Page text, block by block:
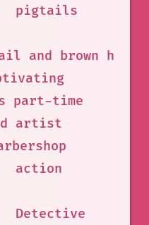
pigtails
and brown hair.
part-time
artist
action
Detective